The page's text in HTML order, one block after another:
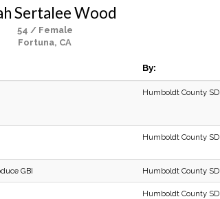
Sertalee Wood
54 / Female
Fortuna, CA
By:
Humboldt County SD
Humboldt County SD
GBI Humboldt County SD
Humboldt County SD